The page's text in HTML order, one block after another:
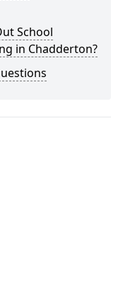
School
in Chadderton?